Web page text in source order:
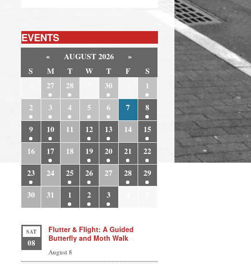
EVENTS
« AUGUST 2026
»
S
M T W T F
S
27 28 30
1
2
3 4 5 6 7
8
9
10 11 12 13 14
15
16
17 18 19 20 21
22
23
24 25 26 27 28
29
30
31 1 2 3
SAT
08
Flutter & Flight: A Guided
Butterfly and Moth Walk
August 8